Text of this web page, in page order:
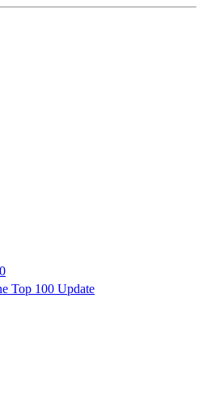
Top 100 Update